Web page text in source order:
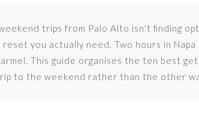
trips from Palo Alto isn't finding
you actually need. Two hours in
This guide organises the ten best
to the weekend rather than the other